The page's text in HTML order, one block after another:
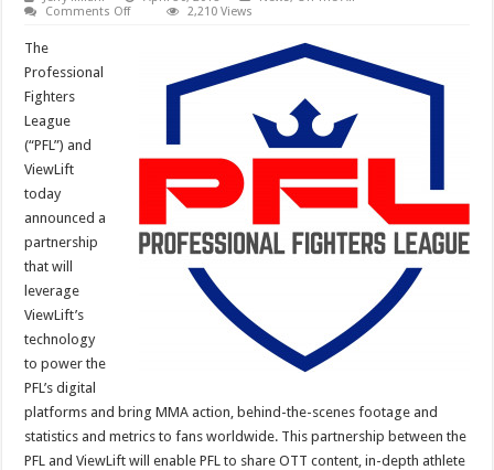
Comments Offon
2,210 Views
The
Professional
Fighters
League
(“PFL”) and
ViewLift
today
announced a
partnership
that will
leverage
ViewLift’s
technology
to power the
PFL’s digital
platforms and bring MMA action, behind-the-scenes footage and
statistics and metrics to fans worldwide. This partnership between the
PFL and ViewLift will enable PFL to share OTT content, in-depth athlete